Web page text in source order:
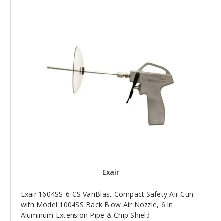
Exair
Exair 1604SS-6-CS VariBlast Compact Safety Air Gun
with Model 1004SS Back Blow Air Nozzle, 6 in.
Aluminum Extension Pipe & Chip Shield